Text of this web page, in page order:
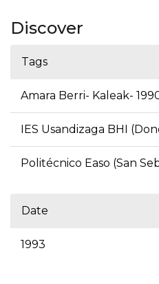
Discover
Tags
Amara Berri- Kaleak-
IES Usandizaga BHI
Politécnico Easo (San
Date
1993